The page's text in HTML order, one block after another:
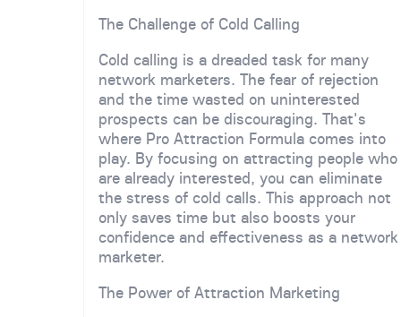
The Challenge of Cold Calling
Cold calling is a dreaded task for many
network marketers. The fear of rejection
and the time wasted on uninterested
prospects can be discouraging. That's
where Pro Attraction Formula comes into
play. By focusing on attracting people who
are already interested, you can eliminate
the stress of cold calls. This approach not
only saves time but also boosts your
confidence and effectiveness as a network
marketer.
The Power of Attraction Marketing